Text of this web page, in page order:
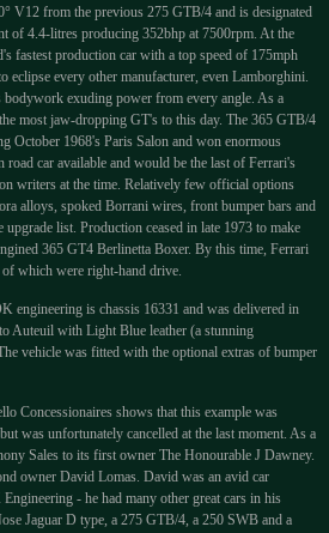
V12 from the previous 275 GTB/4 and is designated
of 4.4-litres producing 352bhp at 7500rpm. At the
fastest production car with a top speed of 175mph
eclipse every other manufacturer, even Lamborghini.
bodywork exuding power from every angle. As a
most jaw-dropping GT's to this day. The 365 GTB/4
October 1968's Paris Salon and won enormous
road car available and would be the last of Ferrari's
writers at the time. Relatively few official options
alloys, spoked Borrani wires, front bumper bars and
list. Production ceased in late 1973 to make
365 GT4 Berlinetta Boxer. By this time, Ferrari
which were right-hand drive.
engineering is chassis 16331 and was delivered in
Auteuil with Light Blue leather (a stunning
vehicle was fitted with the optional extras of bumper
Concessionaires shows that this example was
was unfortunately cancelled at the last moment. As a
Sales to its first owner The Honourable J Dawney.
owner David Lomas. David was an avid car
- he had many other great cars in his
Jaguar D type, a 275 GTB/4, a 250 SWB and a